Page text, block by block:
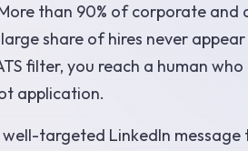
than 90% of corporate and
share of hires never
filter, you reach a human
application.
targeted LinkedIn message